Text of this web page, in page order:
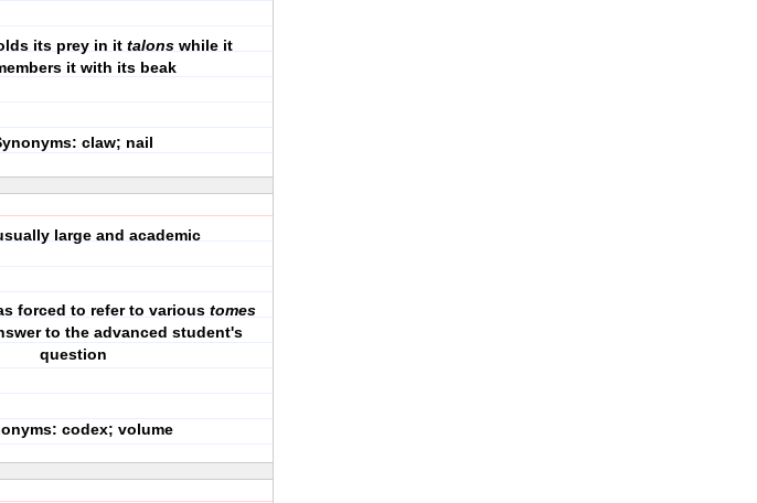
its prey in it talonswhile it
it with its beak
claw; nail
large and academic
forced to refer to various tomes
to the advanced student's
question
codex; volume